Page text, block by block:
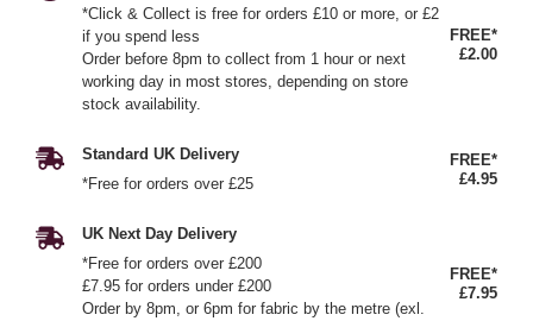
*Click & Collect is free for orders £10 or more, or £2
if you spend less
Order before 8pm to collect from 1 hour or next
working day in most stores, depending on store
stock availability.
FREE*
£2.00
Standard UK Delivery
*Free for orders over £25
FREE*
£4.95
UK Next Day Delivery
*Free for orders over £200
£7.95 for orders under £200
Order by 8pm, or 6pm for fabric by the metre (exl.
FREE*
£7.95